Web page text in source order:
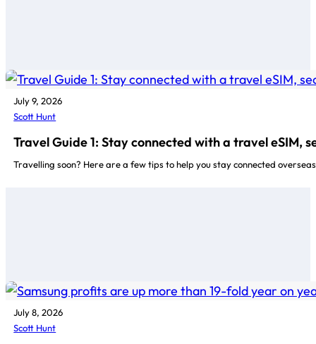
July 9, 2026
Scott Hunt
Travel Guide 1: Stay connected with a travel eSIM,
Travelling soon? Here are a few tips to help you stay connected
July 8, 2026
Scott Hunt